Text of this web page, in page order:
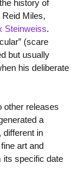
history of
Miles,
Steinweiss.
(scare
but usually
his deliberate
other releases
a
different in
art and
its specific date